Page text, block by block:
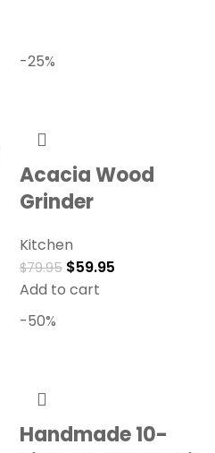
-25%
Acacia Wood
Grinder
Kitchen
$79.95 $59.95
Add to cart
-50%
Handmade 10-